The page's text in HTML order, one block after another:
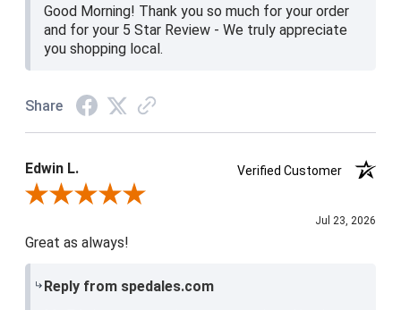
Good Morning! Thank you so much for your order
and for your 5 Star Review - We truly appreciate
you shopping local.
Share
Edwin L.
Verified Customer
Review By Edwin L.
Jul 23, 2026
Great as always!
Reply from spedales.com